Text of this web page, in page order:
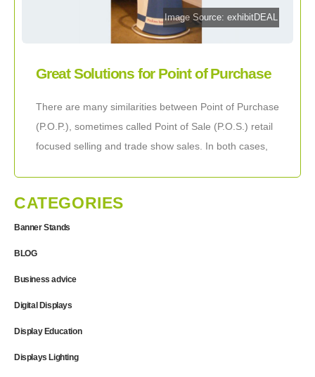
Image Source: exhibitDEAL
Great Solutions for Point of Purchase
There are many similarities between Point of Purchase
(P.O.P.), sometimes called Point of Sale (P.O.S.) retail
focused selling and trade show sales. In both cases,
CATEGORIES
Banner Stands
BLOG
Business advice
Digital Displays
Display Education
Displays Lighting